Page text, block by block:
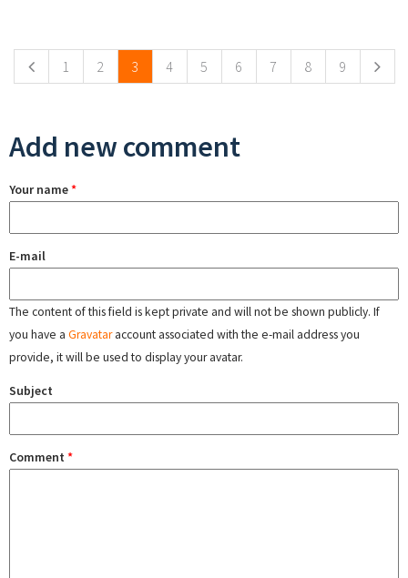
1 2 3 4 5 6 7 8 9
Add new comment
Your name*
E-mail
The content of this field is kept private and will not be shown publicly. If
you have a Gravataraccount associated with the e-mail address you
provide, it will be used to display your avatar.
Subject
Comment *